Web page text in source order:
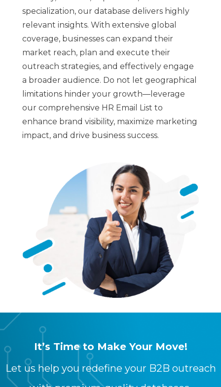
specialization, our database delivers highly
relevant insights. With extensive global
coverage, businesses can expand their
market reach, plan and execute their
outreach strategies, and effectively engage
a broader audience. Do not let geographical
limitations hinder your growth—leverage
our comprehensive HR Email List to
enhance brand visibility, maximize marketing
impact, and drive business success.
It’s Time to Make Your Move!
Let us help you redefine your B2B outreach